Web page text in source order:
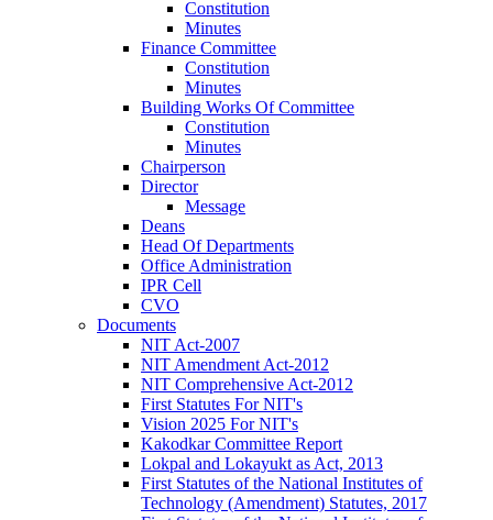
Constitution
Minutes
Finance Committee
Constitution
Minutes
Building Works Of Committee
Constitution
Minutes
Chairperson
Director
Message
Deans
Head Of Departments
Office Administration
IPR Cell
CVO
Documents
NIT Act-2007
NIT Amendment Act-2012
NIT Comprehensive Act-2012
First Statutes For NIT's
Vision 2025 For NIT's
Kakodkar Committee Report
Lokpal and Lokayukt as Act, 2013
First Statutes of the National Institutes of
Technology (Amendment) Statutes, 2017